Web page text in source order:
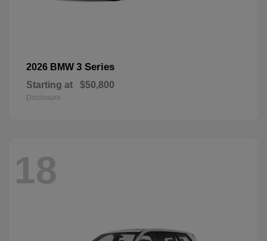
2026 BMW 3 Series
Starting at $50,800
Disclosure
18